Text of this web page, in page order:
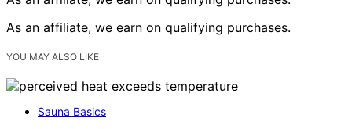
As an affiliate, we earn on qualifying purchases.
YOU MAY ALSO LIKE
Sauna Basics